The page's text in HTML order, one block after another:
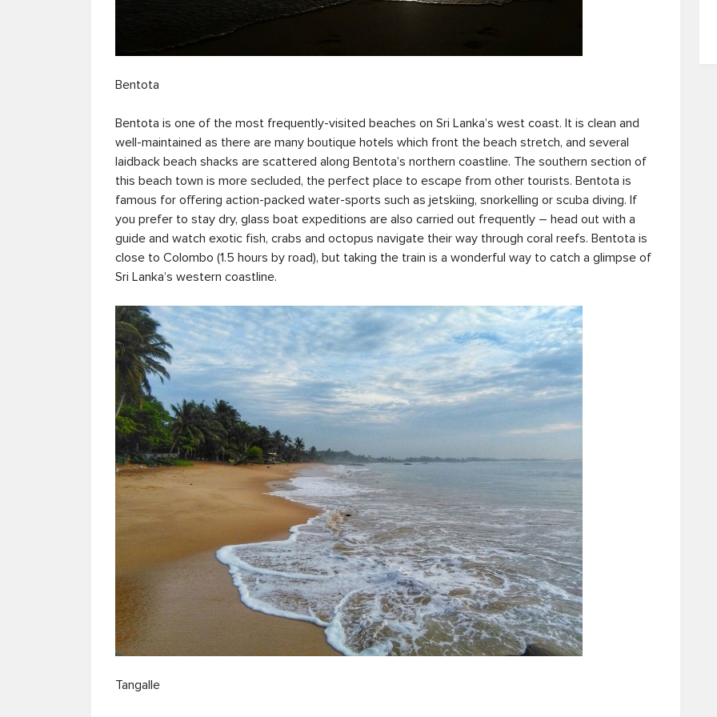
Bentota
Bentota is one of the most frequently-visited beaches on Sri Lanka’s west coast. It is clean and
well-maintained as there are many boutique hotels which front the beach stretch, and several
laidback beach shacks are scattered along Bentota’s northern coastline. The southern section of
this beach town is more secluded, the perfect place to escape from other tourists. Bentota is
famous for offering action-packed water-sports such as jetskiing, snorkelling or scuba diving. If
you prefer to stay dry, glass boat expeditions are also carried out frequently – head out with a
guide and watch exotic fish, crabs and octopus navigate their way through coral reefs. Bentota is
close to Colombo (1.5 hours by road), but taking the train is a wonderful way to catch a glimpse of
Sri Lanka’s western coastline.
Tangalle